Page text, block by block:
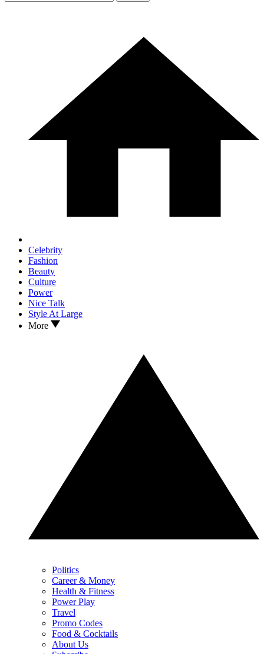
Celebrity
Fashion
Beauty
Culture
Power
Nice Talk
Style At Large
More
Politics
Career & Money
Health & Fitness
Power Play
Travel
Promo Codes
Food & Cocktails
About Us